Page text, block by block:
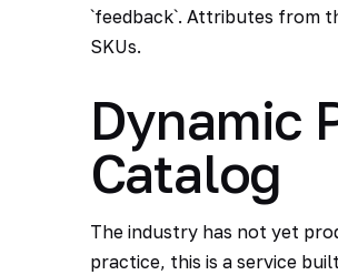
`feedback`. Attributes from
SKUs.
Dynamic
Catalog
The industry has not yet
practice, this is a service